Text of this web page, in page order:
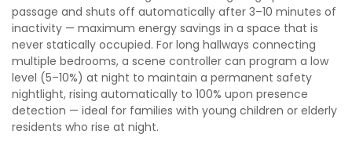
passage and shuts off automatically after 3–10 minutes of
inactivity — maximum energy savings in a space that is
never statically occupied. For long hallways connecting
multiple bedrooms, a scene controller can program a low
level (5–10%) at night to maintain a permanent safety
nightlight, rising automatically to 100% upon presence
detection — ideal for families with young children or elderly
residents who rise at night.